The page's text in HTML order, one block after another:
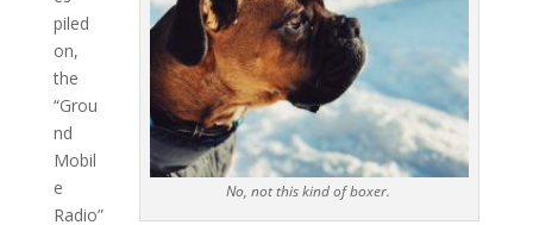
No, not this kind of boxer.
piled
on,
the
“Grou
nd
Mobil
e
Radio”